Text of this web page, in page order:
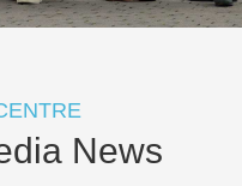
News